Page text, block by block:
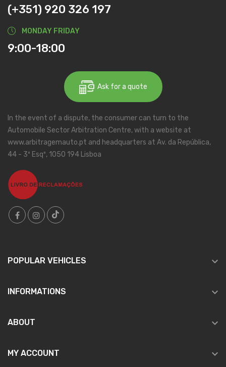
(+351) 920 326 197
MONDAY FRIDAY
9:00-18:00
Ask for a quote
In the event of a dispute, the consumer can turn to the
Automobile Sector Arbitration Centre, with a website at
www.arbitragemauto.pt and headquarters at Av. da República,
44 - 3º Esqº, 1050 194 Lisboa
POPULAR VEHICLES 
INFORMATIONS 
ABOUT 
MY ACCOUNT 